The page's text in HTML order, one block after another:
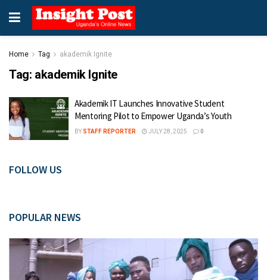
Home Tag akademik Ignite
Tag: akademik Ignite
Akademik IT Launches Innovative Student
Mentoring Pilot to Empower Uganda’s Youth
BY STAFF REPORTER JULY 28, 2025 0
FOLLOW US
POPULAR NEWS